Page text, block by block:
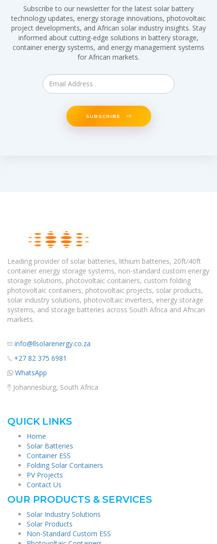
Subscribe to our newsletter for the latest solar battery
technology updates, energy storage innovations, photovoltaic
project developments, and African solar industry insights. Stay
informed about cutting-edge solutions in battery storage,
container energy systems, and energy management systems
for African markets.
SUBSCRIBE
Leading provider of solar batteries, lithium batteries, 20ft/40ft
container energy storage systems, non-standard custom energy
storage solutions, photovoltaic containers, custom folding
photovoltaic containers, photovoltaic projects, solar products,
solar industry solutions, photovoltaic inverters, energy storage
systems, and storage batteries across South Africa and African
markets.
info@llsolarenergy.co.za
+27 82 375 6981
WhatsApp
Johannesburg, South Africa
QUICK LINKS
Home
Solar Batteries
Container ESS
Folding Solar Containers
PV Projects
Contact Us
OUR PRODUCTS & SERVICES
Solar Industry Solutions
Solar Products
Non-Standard Custom ESS